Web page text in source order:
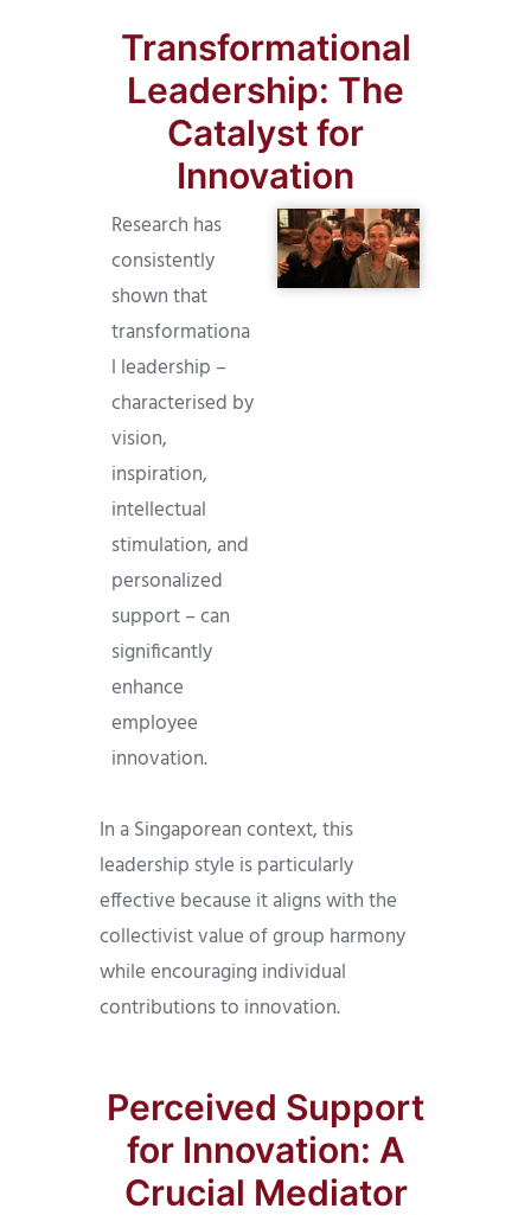
Transformational
Leadership: The
Catalyst for
Innovation
Research has
consistently
shown that
transformationa
l leadership –
characterised by
vision,
inspiration,
intellectual
stimulation, and
personalized
support – can
significantly
enhance
employee
innovation.
In a Singaporean context, this
leadership style is particularly
effective because it aligns with the
collectivist value of group harmony
while encouraging individual
contributions to innovation.
Perceived Support
for Innovation: A
Crucial Mediator